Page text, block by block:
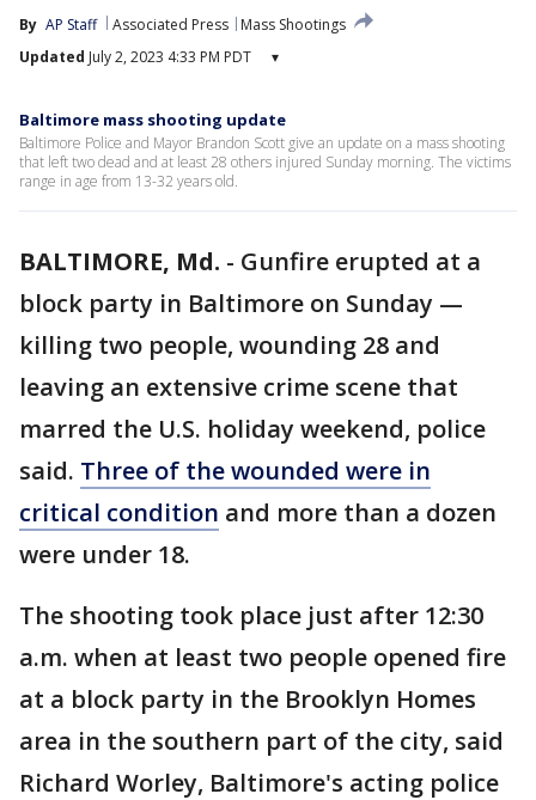
By AP Staff Associated Press
Mass Shootings
Updated July 2, 2023 4:33 PM PDT ▾
Baltimore mass shooting update
Baltimore Police and Mayor Brandon Scott give an update on a mass shooting
that left two dead and at least 28 others injured Sunday morning. The victims
range in age from 13-32 years old.
BALTIMORE, Md. - Gunfire erupted at a
block party in Baltimore on Sunday —
killing two people, wounding 28 and
leaving an extensive crime scene that
marred the U.S. holiday weekend, police
said. Three of the wounded were in
critical condition and more than a dozen
were under 18.
The shooting took place just after 12:30
a.m. when at least two people opened fire
at a block party in the Brooklyn Homes
area in the southern part of the city, said
Richard Worley, Baltimore's acting police